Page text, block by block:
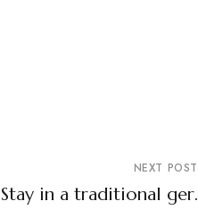
NEXT POST
Stay in a traditional ger.